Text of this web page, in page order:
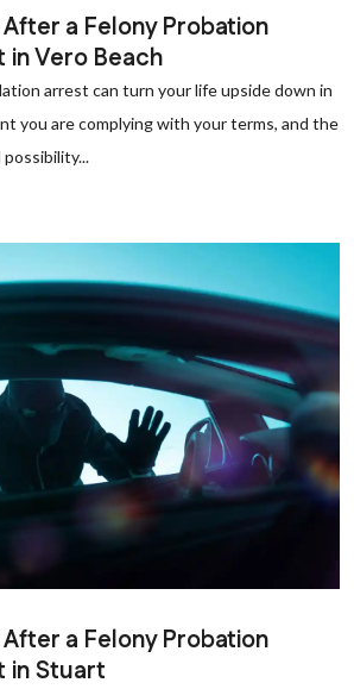
a Felony Probation
Vero Beach
arrest can turn your life upside down in
you are complying with your terms, and the
a Felony Probation
in Stuart